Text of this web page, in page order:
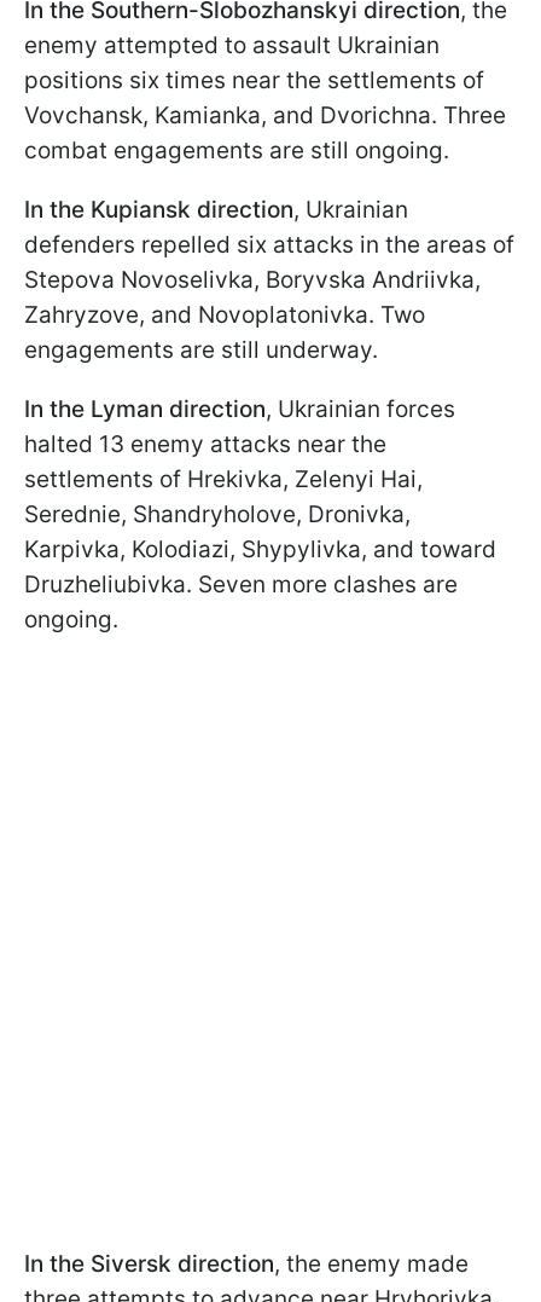
In the Southern-Slobozhanskyi direction, the
enemy attempted to assault Ukrainian
positions six times near the settlements of
Vovchansk, Kamianka, and Dvorichna. Three
combat engagements are still ongoing.
In the Kupiansk direction, Ukrainian
defenders repelled six attacks in the areas of
Stepova Novoselivka, Boryvska Andriivka,
Zahryzove, and Novoplatonivka. Two
engagements are still underway.
In the Lyman direction, Ukrainian forces
halted 13 enemy attacks near the
settlements of Hrekivka, Zelenyi Hai,
Serednie, Shandryholove, Dronivka,
Karpivka, Kolodiazi, Shypylivka, and toward
Druzheliubivka. Seven more clashes are
ongoing.
In the Siversk direction, the enemy made